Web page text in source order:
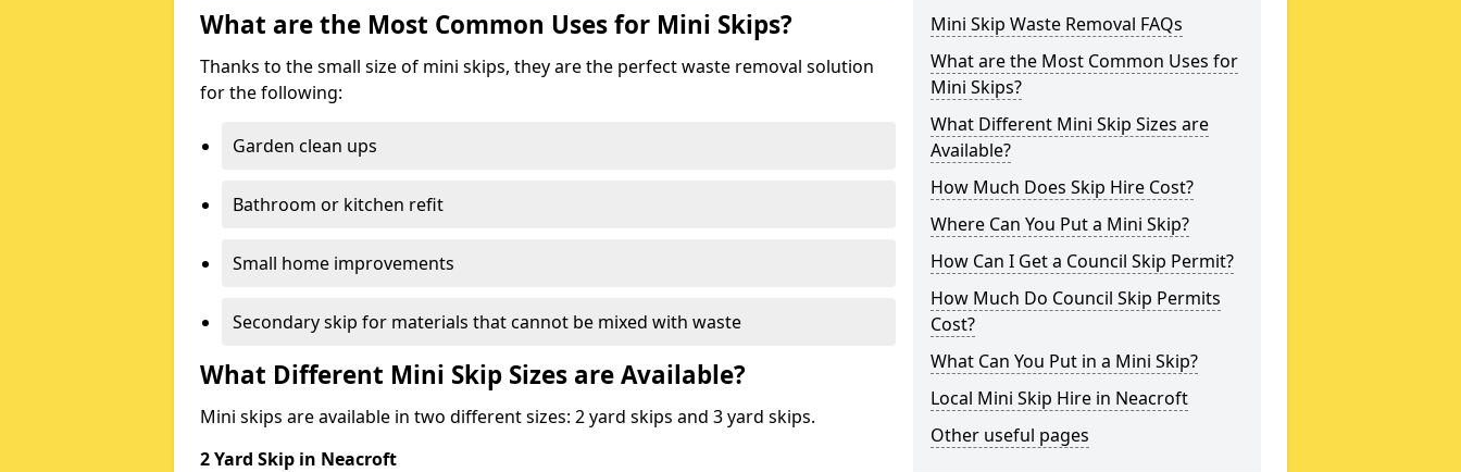
What are the Most Common Uses for Mini Skips?
Thanks to the small size of mini skips, they are the perfect waste removal solution
for the following:
Garden clean ups
Bathroom or kitchen refit
Small home improvements
Secondary skip for materials that cannot be mixed with waste
What Different Mini Skip Sizes are Available?
Mini skips are available in two different sizes: 2 yard skips and 3 yard skips.
2 Yard Skip in Neacroft
Mini Skip Waste Removal FAQs
What are the Most Common Uses for
Mini Skips?
What Different Mini Skip Sizes are
Available?
How Much Does Skip Hire Cost?
Where Can You Put a Mini Skip?
How Can I Get a Council Skip Permit?
How Much Do Council Skip Permits
Cost?
What Can You Put in a Mini Skip?
Local Mini Skip Hire in Neacroft
Other useful pages